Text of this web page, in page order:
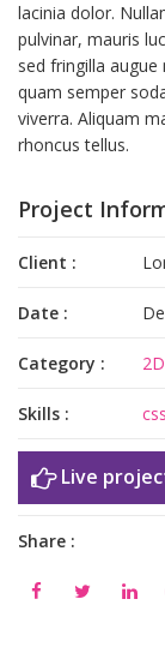
lacinia dolor.
pulvinar, mauris
sed fringilla
quam semper
viverra. Aliquam
rhoncus tellus.
Project
Client :
Date :
Category :
Skills : css
Live
Share :